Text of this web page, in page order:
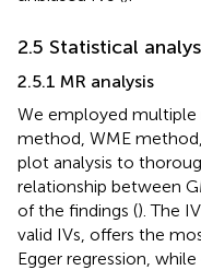
2.5 Statistical
2.5.1 MR analysis
We employed
method, WME
plot analysis to
relationship between
of the findings (). The
valid IVs, offers the
Egger regression,